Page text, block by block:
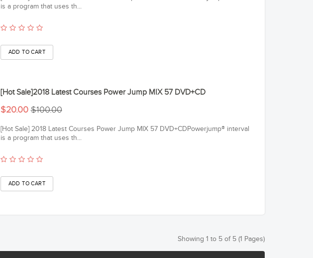
is a program that uses th...
[Hot Sale]2018 Latest Courses Power Jump MIX 57 DVD+CD
$20.00 $100.00
[Hot Sale] 2018 Latest Courses Power Jump MIX 57 DVD+CDPowerjump® interval
is a program that uses th...
Showing 1 to 5 of 5 (1 Pages)